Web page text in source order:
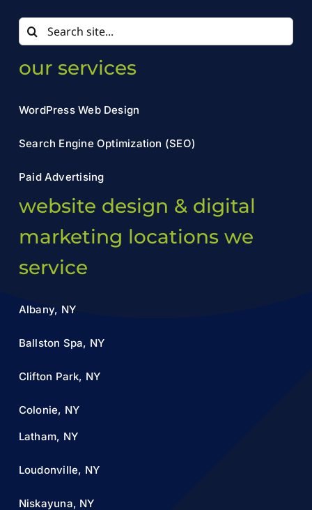
Search
for:
our services
WordPress Web Design
Search Engine Optimization (SEO)
Paid Advertising
website design & digital
marketing locations we
service
Albany, NY
Ballston Spa, NY
Clifton Park, NY
Colonie, NY
Latham, NY
Loudonville, NY
Niskayuna, NY